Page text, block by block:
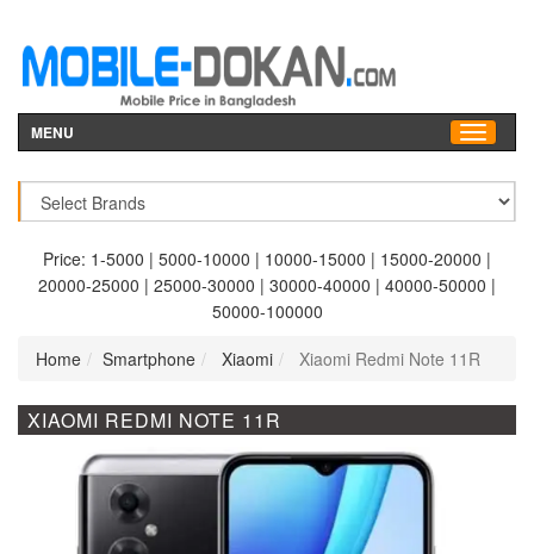
MENU
Price: 1-5000 | 5000-10000 | 10000-15000 | 15000-20000 |
20000-25000 | 25000-30000 | 30000-40000 | 40000-50000 |
50000-100000
Home
Smartphone Xiaomi Xiaomi Redmi Note 11R
XIAOMI REDMI NOTE 11R